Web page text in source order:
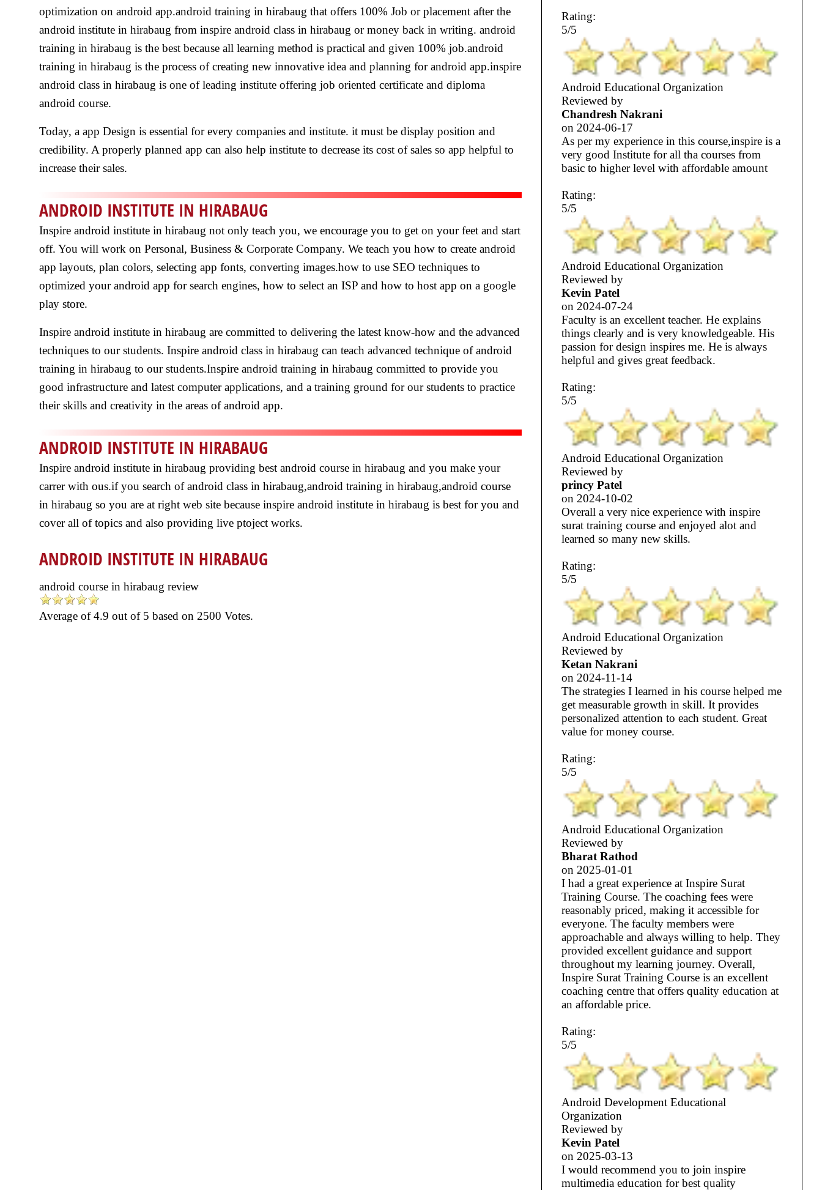
optimization on android app.android training in hirabaug that offers 100% Job or placement after the
android institute in hirabaug from inspire android class in hirabaug or money back in writing. android
training in hirabaug is the best because all learning method is practical and given 100% job.android
training in hirabaug is the process of creating new innovative idea and planning for android app.inspire
android class in hirabaug is one of leading institute offering job oriented certificate and diploma
android course.
Today, a app Design is essential for every companies and institute. it must be display position and
credibility. A properly planned app can also help institute to decrease its cost of sales so app helpful to
increase their sales.
ANDROID INSTITUTE IN HIRABAUG
Inspire android institute in hirabaug not only teach you, we encourage you to get on your feet and start
off. You will work on Personal, Business & Corporate Company. We teach you how to create android
app layouts, plan colors, selecting app fonts, converting images.how to use SEO techniques to
optimized your android app for search engines, how to select an ISP and how to host app on a google
play store.
Inspire android institute in hirabaug are committed to delivering the latest know-how and the advanced
techniques to our students. Inspire android class in hirabaug can teach advanced technique of android
training in hirabaug to our students.Inspire android training in hirabaug committed to provide you
good infrastructure and latest computer applications, and a training ground for our students to practice
their skills and creativity in the areas of android app.
ANDROID INSTITUTE IN HIRABAUG
Inspire android institute in hirabaug providing best android course in hirabaug and you make your
carrer with ous.if you search of android class in hirabaug,android training in hirabaug,android course
in hirabaug so you are at right web site because inspire android institute in hirabaug is best for you and
cover all of topics and also providing live ptoject works.
ANDROID INSTITUTE IN HIRABAUG
android course in hirabaug review
Average of4.9 out of 5 based on 2500 Votes.
Rating:
5/5
Android Educational Organization
Reviewed by
Chandresh Nakrani
on 2024-06-17
As per my experience in this course,inspire is a
very good Institute for all tha courses from
basic to higher level with affordable amount
Rating:
5/5
Android Educational Organization
Reviewed by
Kevin Patel
on2024-07-24
Faculty is an excellent teacher. He explains
things clearly and is very knowledgeable. His
passion for design inspires me. He is always
helpful and gives great feedback.
Rating:
5/5
Android Educational Organization
Reviewed by
princy Patel
on2024-10-02
Overall a very nice experience with inspire
surat training course and enjoyed alot and
learned so many new skills.
Rating:
5/5
Android Educational Organization
Reviewed by
Ketan Nakrani
on 2024-11-14
The strategies I learned in his course helped me
get measurable growth in skill. It provides
personalized attention to each student. Great
value for money course.
Rating:
5/5
Android Educational Organization
Reviewed by
Bharat Rathod
on 2025-01-01
I had a great experience at Inspire Surat
Training Course. The coaching fees were
reasonably priced, making it accessible for
everyone. The faculty members were
approachable and always willing to help. They
provided excellent guidance and support
throughout my learning journey. Overall,
Inspire Surat Training Course is an excellent
coaching centre that offers quality education at
an affordable price.
Rating:
5/5
Android Development Educational
Organization
Reviewed by
Kevin Patel
on 2025-03-13
I would recommend you to join inspire
multimedia education for best quality